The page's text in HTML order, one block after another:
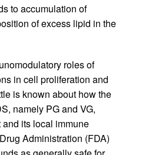
to accumulation of
of excess lipid in the
roles of
in cell proliferation and
is known about how the
namely PG and VG,
its local immune
Administration (FDA)